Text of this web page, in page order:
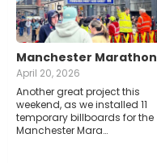
Manchester Marathon
April 20, 2026
Another great project this
weekend, as we installed 11
temporary billboards for the
Manchester Mara…